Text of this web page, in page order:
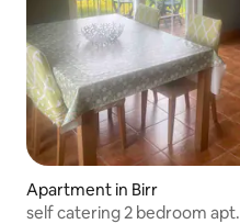
Apartment in Birr
self catering 2 bedroom apt.